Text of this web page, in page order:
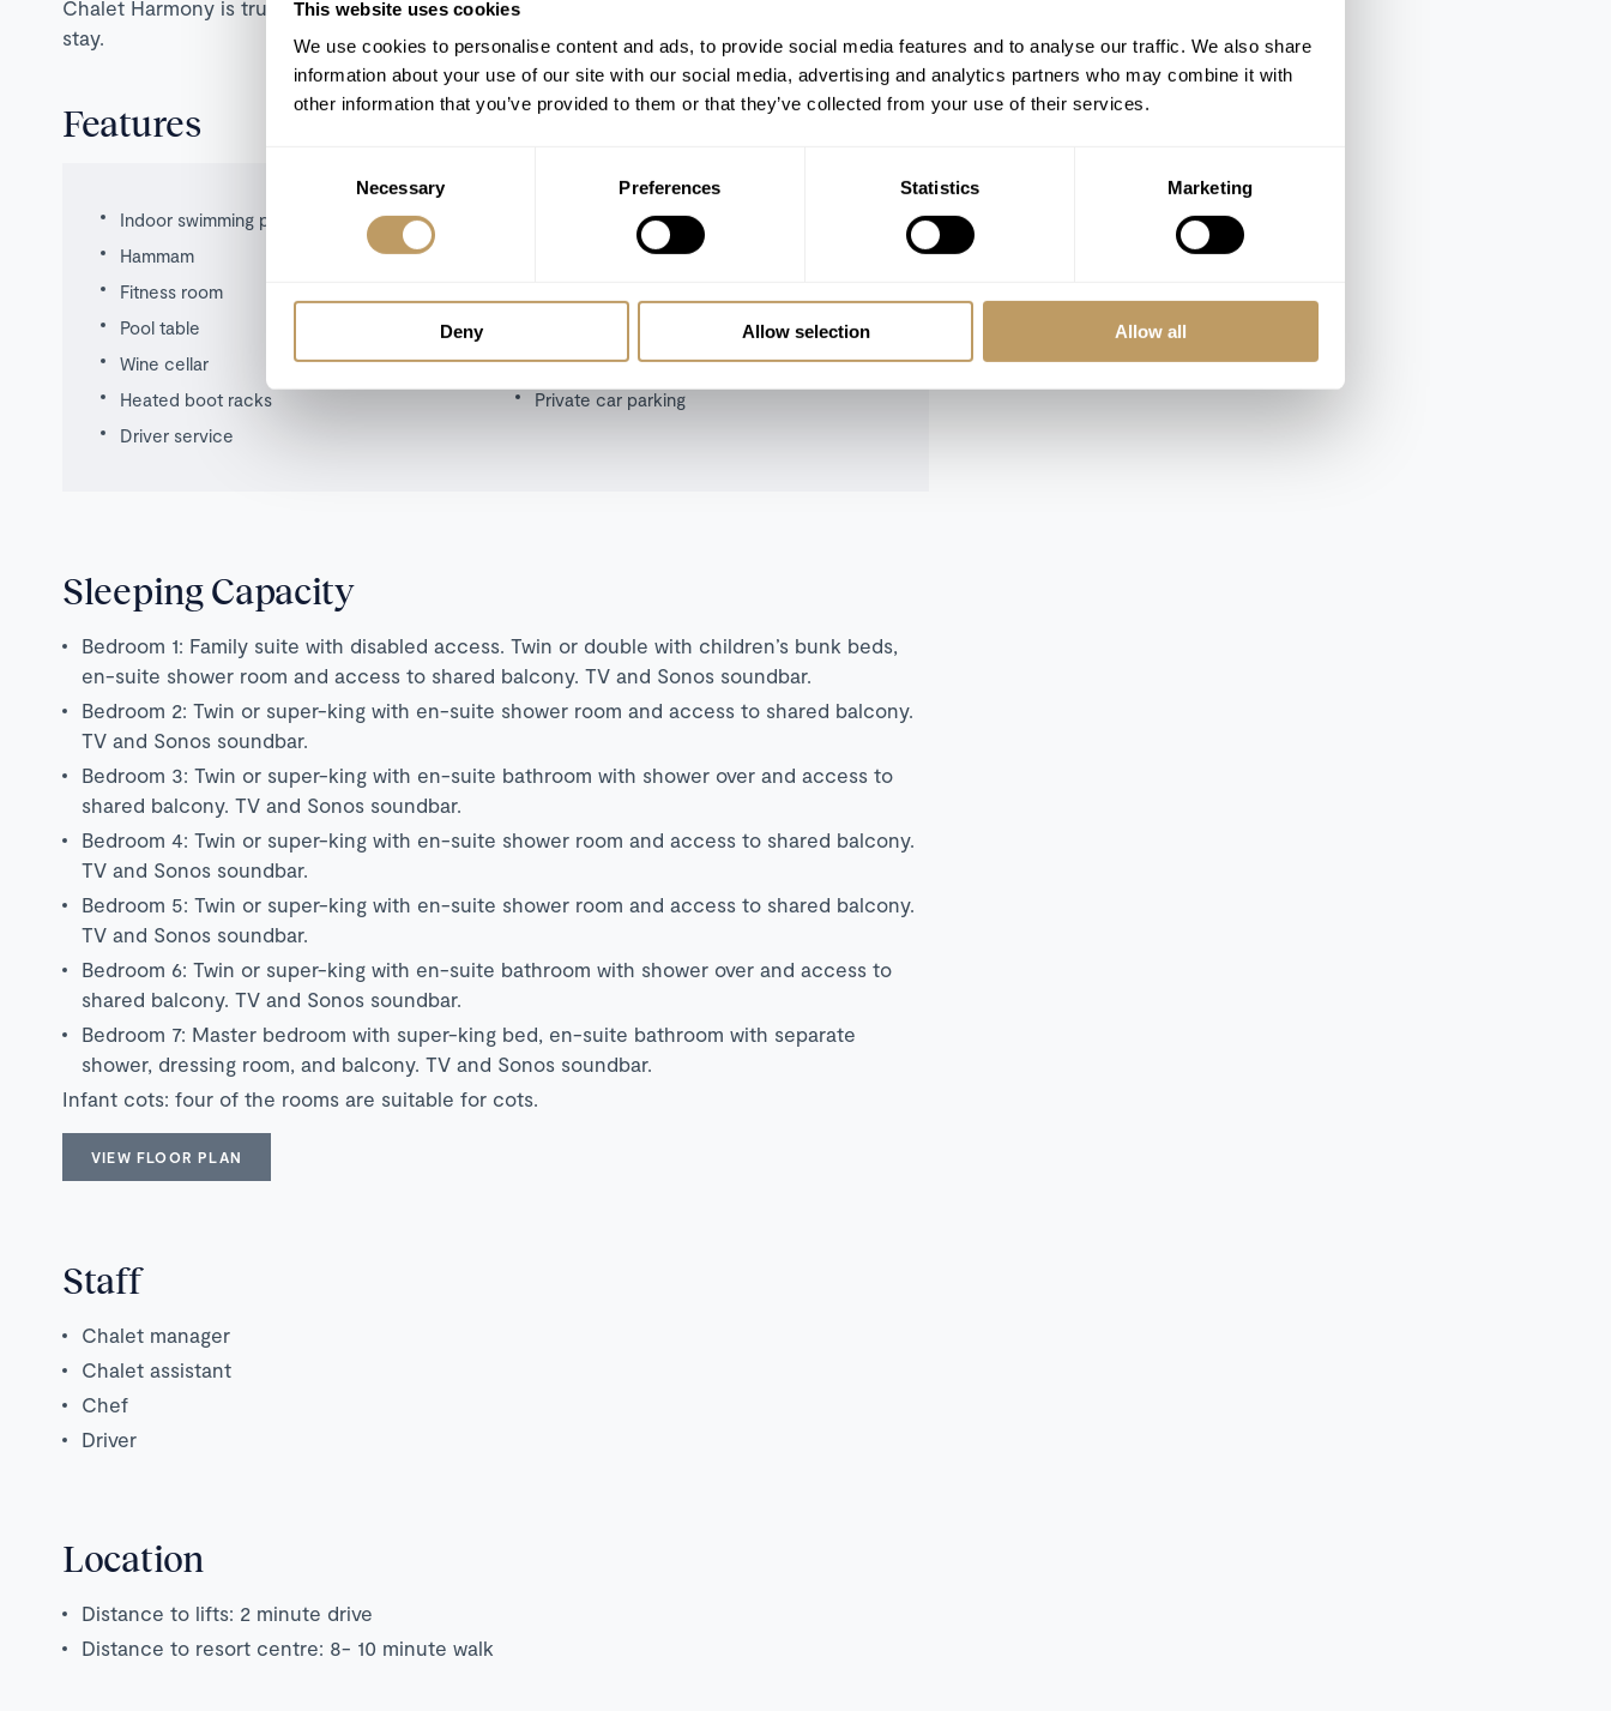
This website uses cookies
We use cookies to personalise content and ads, to provide social media features and to analyse our traffic. We also share
information about your use of our site with our social media, advertising and analytics partners who may combine it with
other information that you’ve provided to them or that they’ve collected from your use of their services.
Necessary Preferences Statistics Marketing
Deny Allow selection Allow all
Chalet Harmony is truly the definition of a luxury ski chalet. Contact our team to book your
stay.
Features
Indoor swimming pool
Indoor hot tub
Hammam
Fitness room
Pool table
Wine cellar
Ski room
Heated boot racks
Private car parking
Driver service
Sleeping Capacity
Bedroom 1: Family suite with disabled access. Twin or double with children’s bunk beds,
en-suite shower room and access to shared balcony. TV and Sonos soundbar.
Bedroom 2: Twin or super-king with en-suite shower room and access to shared balcony.
TV and Sonos soundbar.
Bedroom 3: Twin or super-king with en-suite bathroom with shower over and access to
shared balcony. TV and Sonos soundbar.
Bedroom 4: Twin or super-king with en-suite shower room and access to shared balcony.
TV and Sonos soundbar.
Bedroom 5: Twin or super-king with en-suite shower room and access to shared balcony.
TV and Sonos soundbar.
Bedroom 6: Twin or super-king with en-suite bathroom with shower over and access to
shared balcony. TV and Sonos soundbar.
Bedroom 7: Master bedroom with super-king bed, en-suite bathroom with separate
shower, dressing room, and balcony. TV and Sonos soundbar.
Infant cots: four of the rooms are suitable for cots.
VIEW FLOOR PLAN
Staff
Chalet manager
Chalet assistant
Chef
Driver
Location
Distance to lifts: 2 minute drive
Distance to resort centre: 8- 10 minute walk